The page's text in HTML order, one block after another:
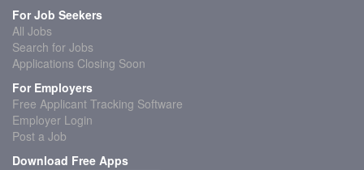
For Job Seekers
All Jobs
Search for Jobs
Applications Closing Soon
For Employers
Free Applicant Tracking Software
Employer Login
Post a Job
Download Free Apps